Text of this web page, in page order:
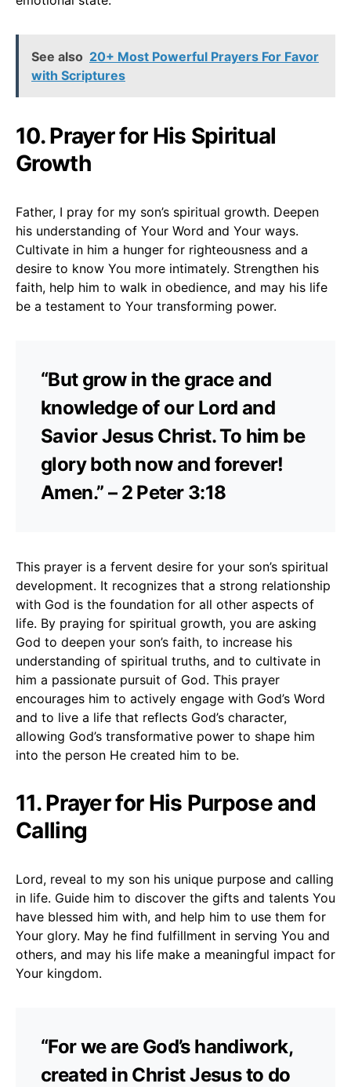
See also 20+ Most Powerful Prayers For Favor
with Scriptures
10. Prayer for His Spiritual
Growth
Father, I pray for my son’s spiritual growth. Deepen
his understanding of Your Word and Your ways.
Cultivate in him a hunger for righteousness and a
desire to know You more intimately. Strengthen his
faith, help him to walk in obedience, and may his life
be a testament to Your transforming power.
“But grow in the grace and
knowledge of our Lord and
Savior Jesus Christ. To him be
glory both now and forever!
Amen.” – 2 Peter 3:18
This prayer is a fervent desire for your son’s spiritual
development. It recognizes that a strong relationship
with God is the foundation for all other aspects of
life. By praying for spiritual growth, you are asking
God to deepen your son’s faith, to increase his
understanding of spiritual truths, and to cultivate in
him a passionate pursuit of God. This prayer
encourages him to actively engage with God’s Word
and to live a life that reflects God’s character,
allowing God’s transformative power to shape him
into the person He created him to be.
11. Prayer for His Purpose and
Calling
Lord, reveal to my son his unique purpose and calling
in life. Guide him to discover the gifts and talents You
have blessed him with, and help him to use them for
Your glory. May he find fulfillment in serving You and
others, and may his life make a meaningful impact for
Your kingdom.
“For we are God’s handiwork,
created in Christ Jesus to do